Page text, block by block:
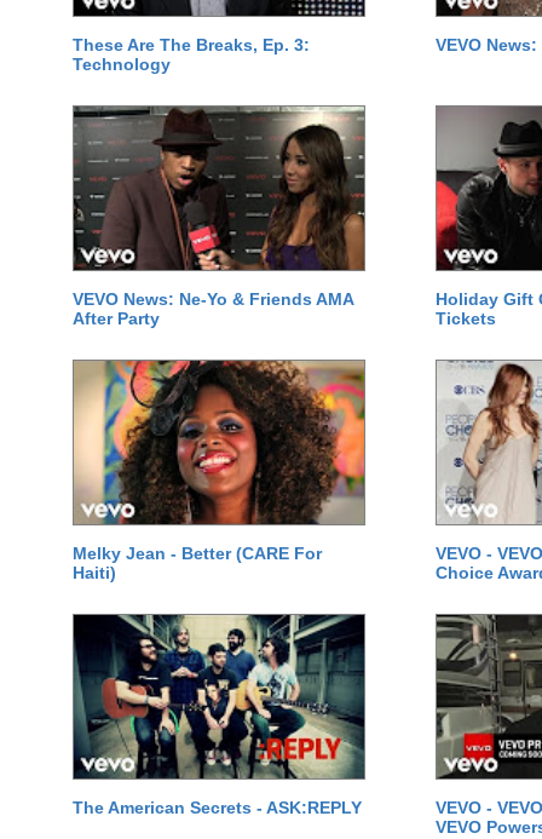
These Are The Breaks, Ep. 3:
Technology
VEVO
VEVO News: Ne-Yo & Friends AMA
After Party
Holiday Gift
Tickets
Melky Jean - Better (CARE For
Haiti)
VEVO -
Choice
The American Secrets - ASK:REPLY
VEVO -
VEVO